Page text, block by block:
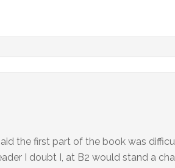
the first part of the book was
I doubt I, at B2 would stand a